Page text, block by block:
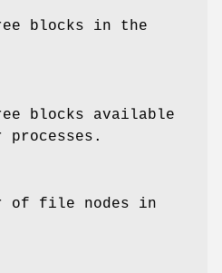
blocks in the
blocks available
processes.
of file nodes in